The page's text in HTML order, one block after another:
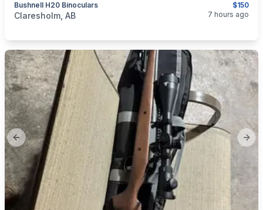
$150
Bushnell H20 Binoculars
categories: Sporting Goods
Claresholm, AB 7 hours ago
Previous slide